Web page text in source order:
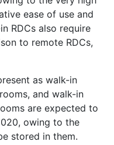
ease of use and
RDCs also require
to remote RDCs,
as walk-in
and walk-in
are expected to
owing to the
stored in them.